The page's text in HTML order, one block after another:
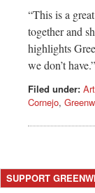
“This is a
together and
highlights
we don’t
Filed under:
Cornejo,
SUPPORT